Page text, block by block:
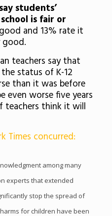
students’
is fair or
and 13% rate it
good.
teachers say that
status of K-12
than it was before
even worse five years
teachers think it will
Times concurred:
among many
experts that extended
stop the spread of
for children have been